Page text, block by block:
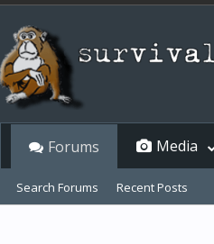
Forums
Search Forums Recent Posts
Media